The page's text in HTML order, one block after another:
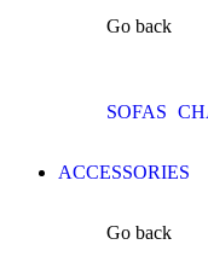
Go back
SOFAS
ACCESSORIES
Go back